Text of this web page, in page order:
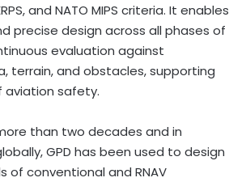
and NATO MIPS criteria. It enables
precise design across all phases of
evaluation against
terrain, and obstacles, supporting
aviation safety.
than two decades and in
GPD has been used to design
of conventional and RNAV